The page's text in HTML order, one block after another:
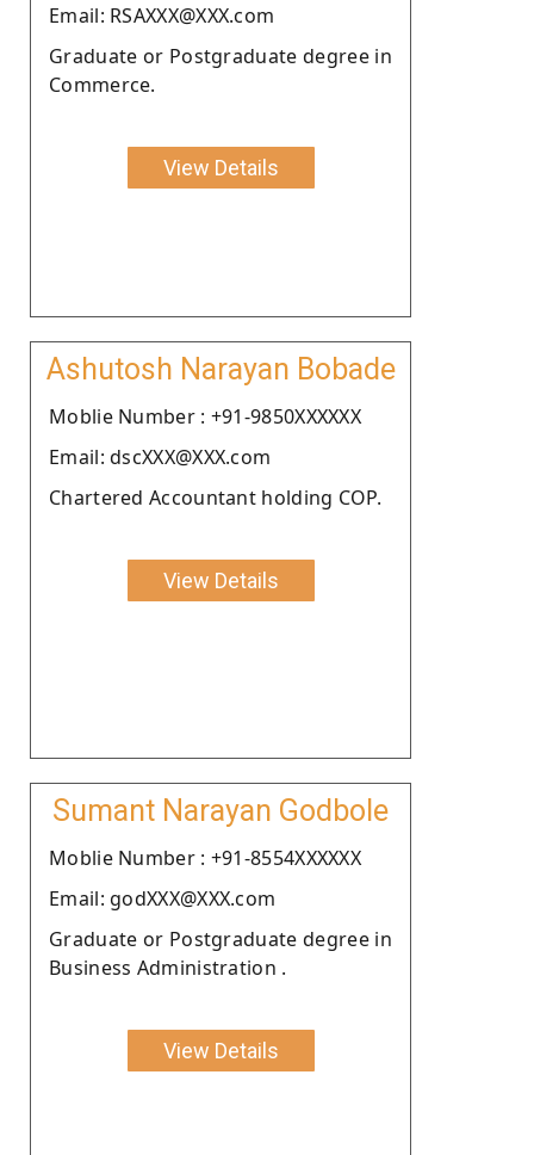
Email: RSAXXX@XXX.com
Graduate or Postgraduate degree in
Commerce.
View Details
Ashutosh Narayan Bobade
Moblie Number : +91-9850XXXXXX
Email: dscXXX@XXX.com
Chartered Accountant holding COP.
View Details
Sumant Narayan Godbole
Moblie Number : +91-8554XXXXXX
Email: godXXX@XXX.com
Graduate or Postgraduate degree in
Business Administration .
View Details